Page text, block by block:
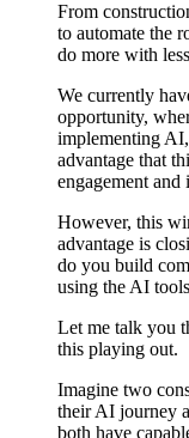
From
to automate the
do more with
We currently
opportunity,
implementing
advantage that
engagement and
However, this
advantage is
do you build
using the AI
Let me talk you
this playing out.
Imagine two
their AI journey
both have